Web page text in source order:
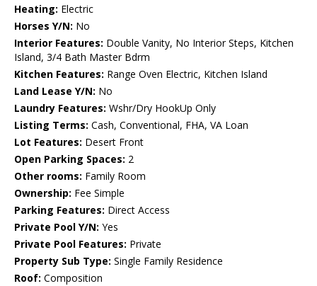
Heating: Electric
Horses Y/N: No
Interior Features: Double Vanity, No Interior Steps, Kitchen
Island, 3/4 Bath Master Bdrm
Kitchen Features: Range Oven Electric, Kitchen Island
Land Lease Y/N: No
Laundry Features: Wshr/Dry HookUp Only
Listing Terms: Cash, Conventional, FHA, VA Loan
Lot Features: Desert Front
Open Parking Spaces: 2
Other rooms: Family Room
Ownership: Fee Simple
Parking Features: Direct Access
Private Pool Y/N: Yes
Private Pool Features: Private
Property Sub Type: Single Family Residence
Roof: Composition